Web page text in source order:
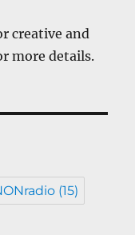
creative and
more details.
(15)